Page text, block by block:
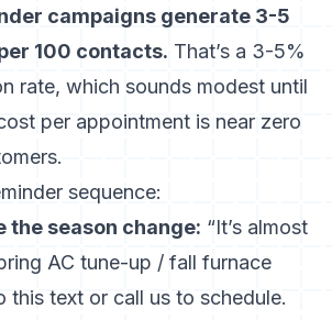
campaigns generate 3-5
100 contacts. That’s a 3-5%
rate, which sounds modest until
per appointment is near zero
sequence:
the season change: “It’s almost
AC tune-up / fall furnace
this text or call us to schedule.